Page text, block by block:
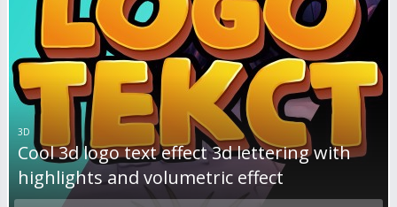
3D
Cool 3d logo text effect 3d lettering with
highlights and volumetric effect